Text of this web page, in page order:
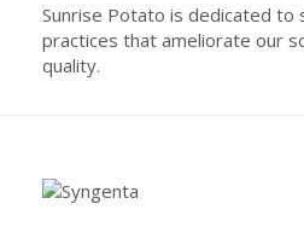
Sunrise Potato is dedicated to
practices that ameliorate our
quality.